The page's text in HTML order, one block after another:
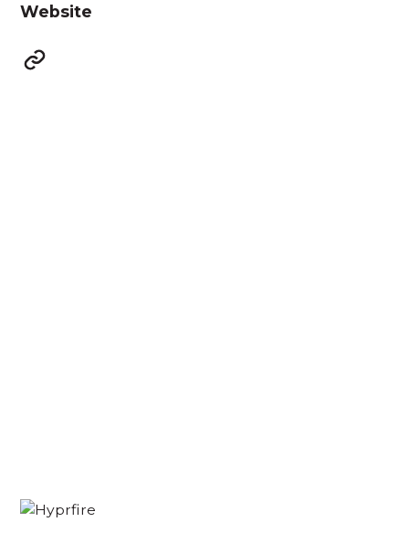
Website